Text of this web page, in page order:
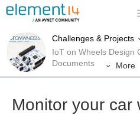
Challenges & Projects
IoT on Wheels Design
Documents
More
Monitor your car